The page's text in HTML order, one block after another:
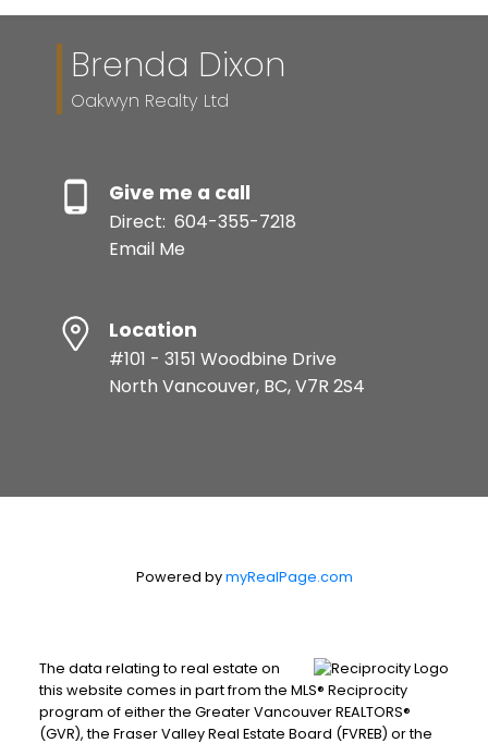
Brenda Dixon
Oakwyn Realty Ltd
Give me a call
Direct: 604-355-7218
Email Me
Location
#101 - 3151 Woodbine Drive
North Vancouver, BC, V7R 2S4
Powered bymyRealPage.com
The data relating to real estate on
this website comes in part from the MLS® Reciprocity
program of either the Greater Vancouver REALTORS®
(GVR), the Fraser Valley Real Estate Board (FVREB) or the